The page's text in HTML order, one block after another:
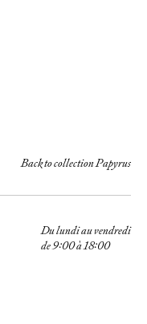
Back to collection Papyrus
Du lundi au vendredi
de 9:00 à 18:00